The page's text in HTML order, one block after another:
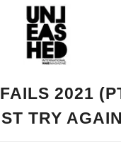
2021
TRY